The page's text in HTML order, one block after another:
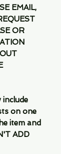
EMAIL,
OR
include
on one
item and
ADD